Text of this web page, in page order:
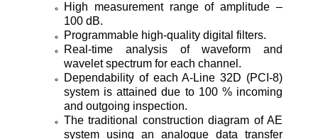
High measurement range of amplitude –
100 dB.
Programmable high-quality digital filters.
Real-time analysis of waveform and
wavelet spectrum for each channel.
Dependability of each A-Line 32D (PCI-8)
system is attained due to 100 % incoming
and outgoing inspection.
The traditional construction diagram of AE
system using an analogue data transfer